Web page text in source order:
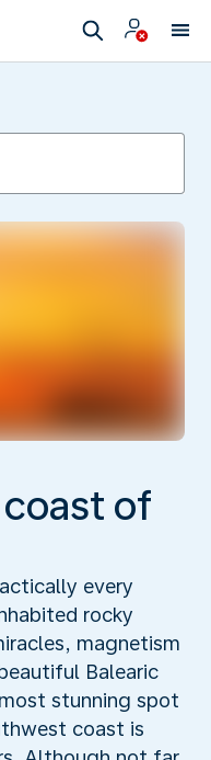
of
every
rocky
magnetism
Balearic
stunning spot
coast is